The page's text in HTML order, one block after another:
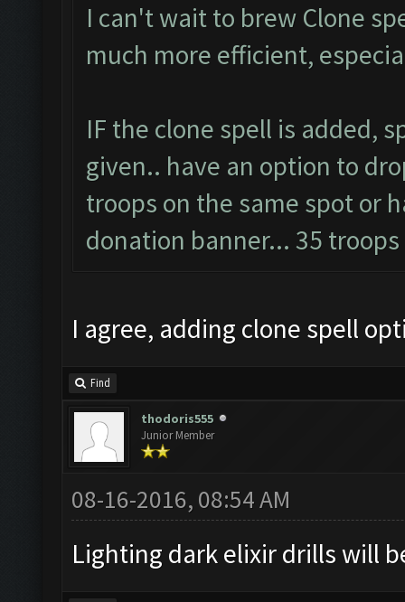
I can't wait to brew Clone
much more efficient,
IF the clone spell is added,
given.. have an option to
troops on the same spot or
donation banner... 35 troops
I agree, adding clone spell
Find
thodoris555
Junior Member
08-16-2016, 08:54 AM
Lighting dark elixir drills will